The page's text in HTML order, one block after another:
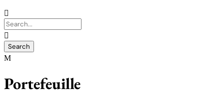
Portefeuille